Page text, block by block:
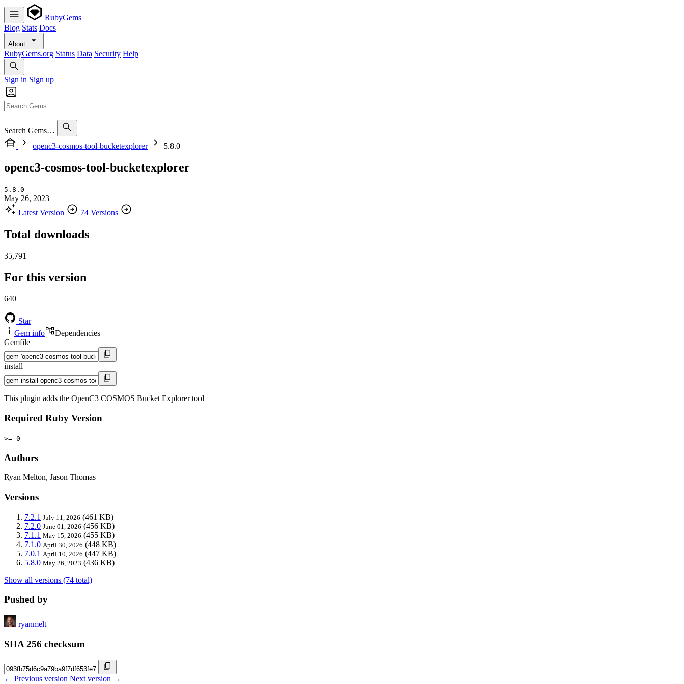
RubyGems
Blog Stats Docs
About
RubyGems.org Status Data Security Help
Sign in Sign up
Search Gems…
openc3-cosmos-tool-bucketexplorer
5.8.0
openc3-cosmos-tool-bucketexplorer
5.8.0
May 26, 2023
Latest Version
74 Versions
Total downloads
35,791
For this version
640
Star
Gem info
Dependencies
Gemfile
install
This plugin adds the OpenC3 COSMOS Bucket Explorer tool
Required Ruby Version
>= 0
Authors
Ryan Melton, Jason Thomas
Versions
7.2.1 July 11, 2026 (461 KB)
7.2.0 June 01, 2026 (456 KB)
7.1.1 May 15, 2026 (455 KB)
7.1.0 April 30, 2026 (448 KB)
7.0.1 April 10, 2026 (447 KB)
5.8.0 May 26, 2023 (436 KB)
Show all versions (74 total)
Pushed by
ryanmelt
SHA 256 checksum
← Previous version Next version →